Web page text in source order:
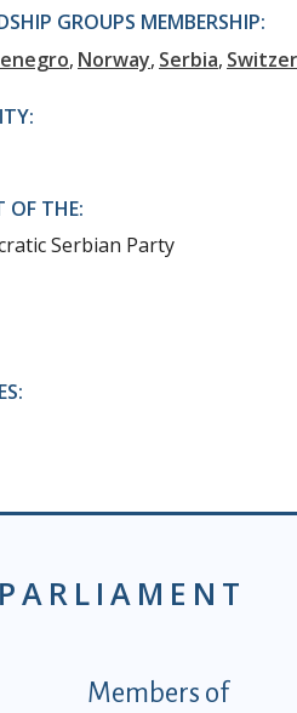
GROUPS MEMBERSHIP:
Norway Serbia
OF THE:
Serbian Party
Members of